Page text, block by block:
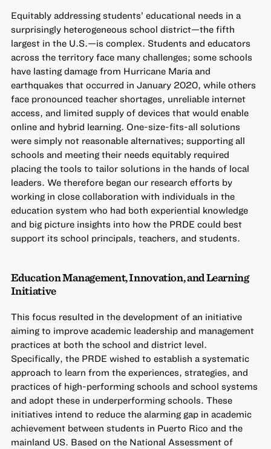
Equitably addressing students’ educational needs in a
surprisingly heterogeneous school district—the fifth
largest in the U.S.—is complex. Students and educators
across the territory face many challenges; some schools
have lasting damage from Hurricane Maria and
earthquakes that occurred in January 2020, while others
face pronounced teacher shortages, unreliable internet
access, and limited supply of devices that would enable
online and hybrid learning. One-size-fits-all solutions
were simply not reasonable alternatives; supporting all
schools and meeting their needs equitably required
placing the tools to tailor solutions in the hands of local
leaders. We therefore began our research efforts by
working in close collaboration with individuals in the
education system who had both experiential knowledge
and big picture insights into how the PRDE could best
support its school principals, teachers, and students.
Education Management, Innovation, and Learning
Initiative
This focus resulted in the development of an initiative
aiming to improve academic leadership and management
practices at both the school and district level.
Specifically, the PRDE wished to establish a systematic
approach to learn from the experiences, strategies, and
practices of high-performing schools and school systems
and adopt these in underperforming schools. These
initiatives intend to reduce the alarming gap in academic
achievement between students in Puerto Rico and the
mainland US. Based on the National Assessment of